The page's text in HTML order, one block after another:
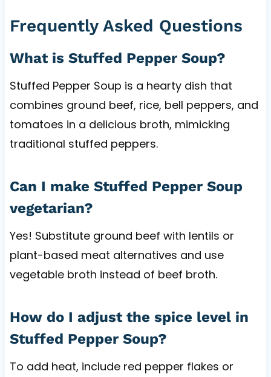
Frequently Asked Questions
What is Stuffed Pepper Soup?
Stuffed Pepper Soup is a hearty dish that
combines ground beef, rice, bell peppers, and
tomatoes in a delicious broth, mimicking
traditional stuffed peppers.
Can I make Stuffed Pepper Soup
vegetarian?
Yes! Substitute ground beef with lentils or
plant-based meat alternatives and use
vegetable broth instead of beef broth.
How do I adjust the spice level in
Stuffed Pepper Soup?
To add heat, include red pepper flakes or